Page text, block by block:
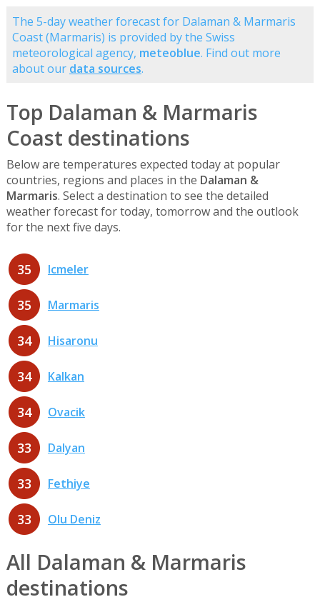
The 5-day weather forecast for Dalaman & Marmaris
Coast (Marmaris) is provided by the Swiss
meteorological agency, meteoblue. Find out more
about our data sources.
Top Dalaman & Marmaris
Coast destinations
Below are temperatures expected today at popular
countries, regions and places in the Dalaman &
Marmaris. Select a destination to see the detailed
weather forecast for today, tomorrow and the outlook
for the next five days.
35 Icmeler
35 Marmaris
34 Hisaronu
34 Kalkan
34 Ovacik
33 Dalyan
33 Fethiye
33 Olu Deniz
All Dalaman & Marmaris
destinations